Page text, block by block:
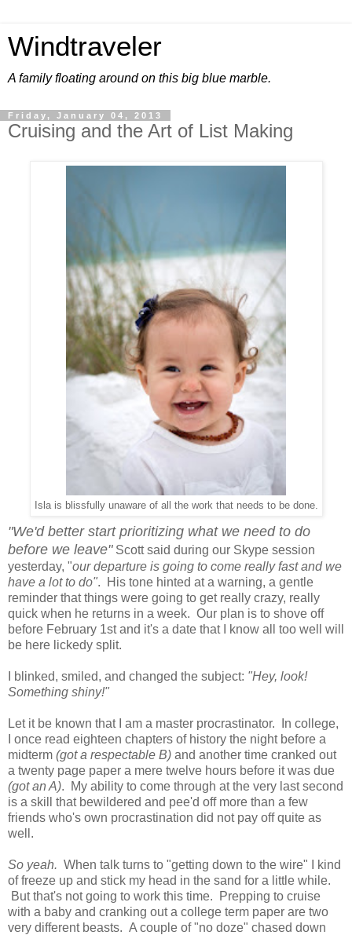
Windtraveler
A family floating around on this big blue marble.
Friday, January 04, 2013
Cruising and the Art of List Making
Isla is blissfully unaware of all the work that needs to be done.
"We'd better start prioritizing what we need to do
before we leave"Scott said during our Skype session
yesterday, "our departure is going to come really fast and we
have a lot to do". His tone hinted at a warning, a gentle
reminder that things were going to get really crazy, really
quick when he returns in a week. Our plan is to shove off
before February 1st and it's a date that I know all too well will
be here lickedy split.
I blinked, smiled, and changed the subject: "Hey, look!
Something shiny!"
Let it be known that I am a master procrastinator. In college,
I once read eighteen chapters of history the night before a
midterm (got a respectable B) and another time cranked out
a twenty page paper a mere twelve hours before it was due
(got an A). My ability to come through at the very last second
is a skill that bewildered and pee'd off more than a few
friends who's own procrastination did not pay off quite as
well.
So yeah. When talk turns to "getting down to the wire" I kind
of freeze up and stick my head in the sand for a little while.
But that's not going to work this time. Prepping to cruise
with a baby and cranking out a college term paper are two
very different beasts. A couple of "no doze" chased down